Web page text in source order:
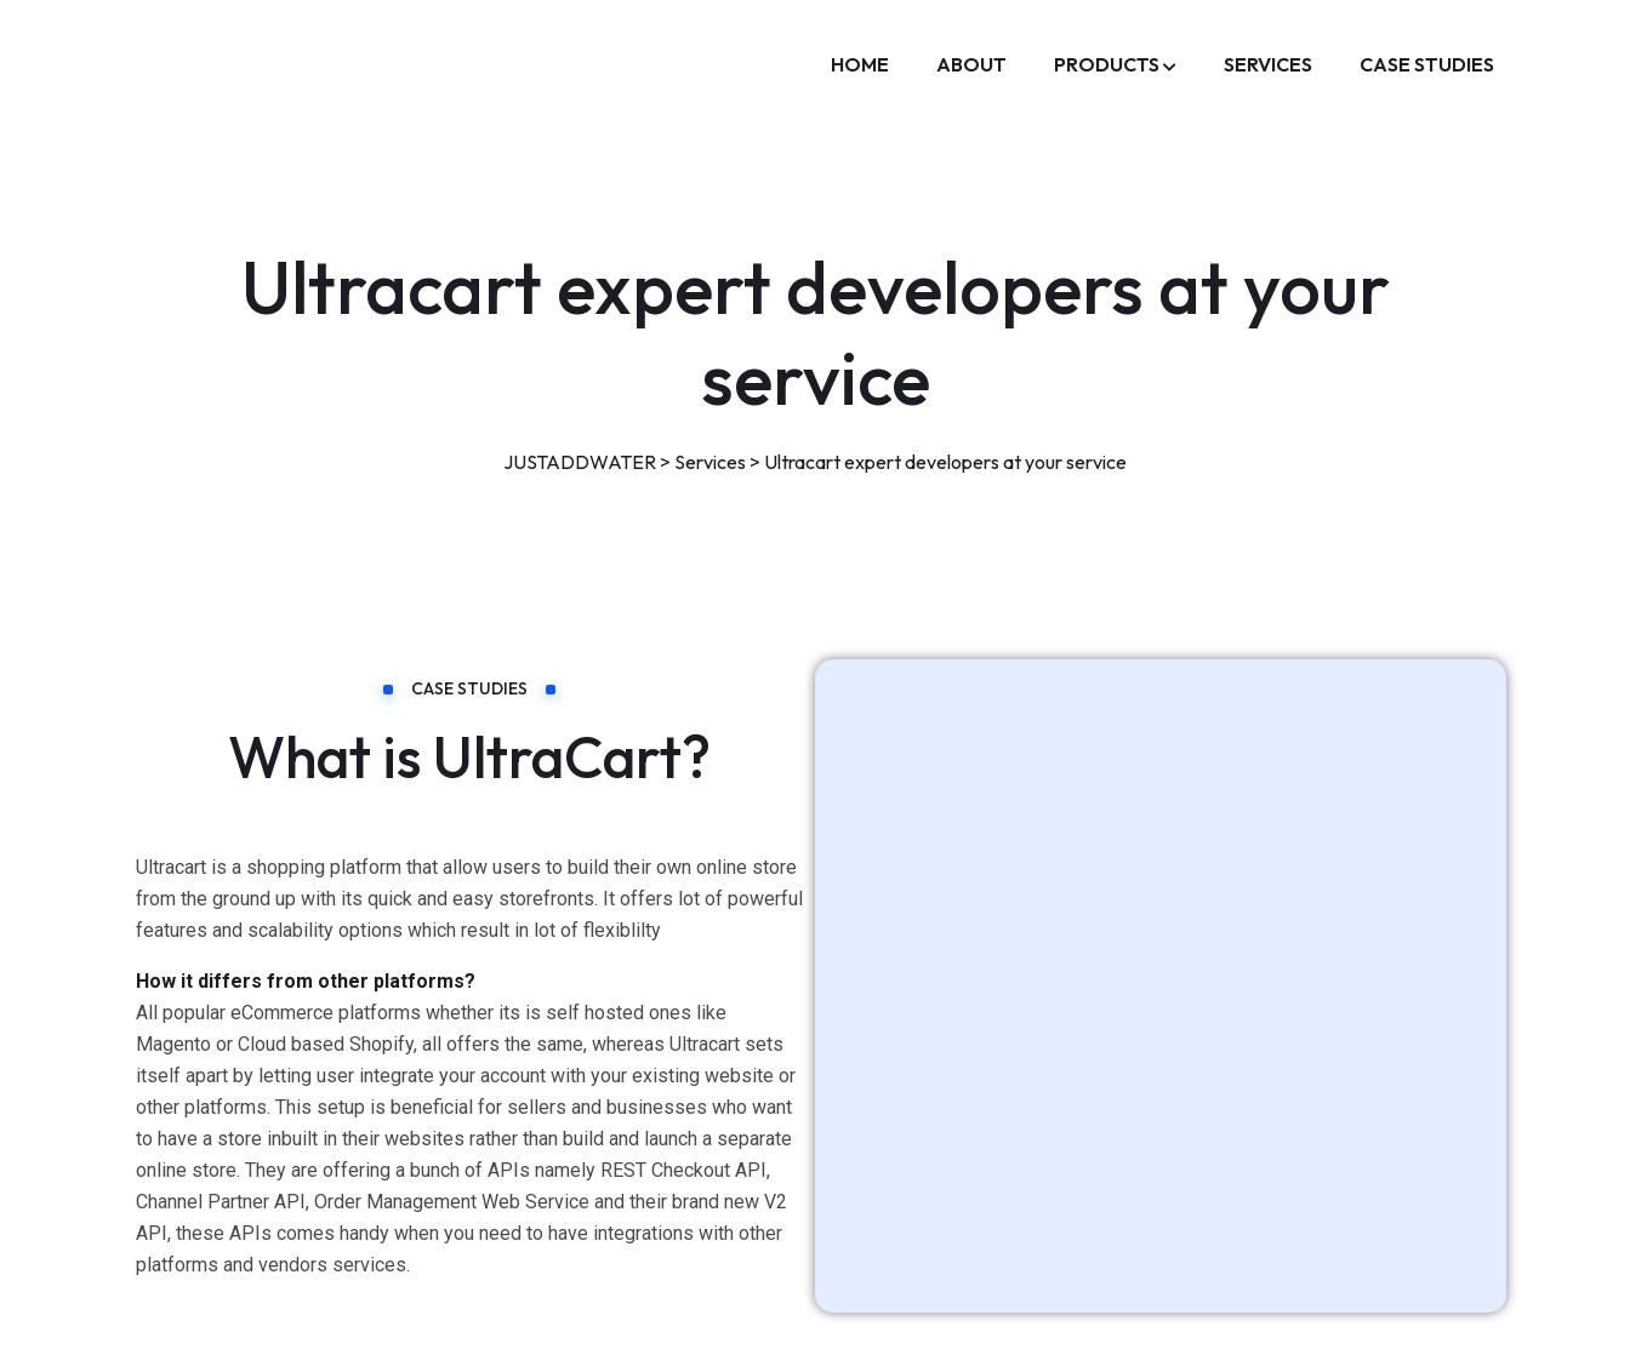
HOME ABOUT PRODUCTS SERVICES CASE STUDIES
Ultracart expert developers at your
service
JUSTADDWATER > Services > Ultracart expert developers at your service
CASE STUDIES
What is UltraCart?
Ultracart is a shopping platform that allow users to build their own online store
from the ground up with its quick and easy storefronts. It offers lot of powerful
features and scalability options which result in lot of flexiblilty
How it differs from other platforms?
All popular eCommerce platforms whether its is self hosted ones like
Magento or Cloud based Shopify, all offers the same, whereas Ultracart sets
itself apart by letting user integrate your account with your existing website or
other platforms. This setup is beneficial for sellers and businesses who want
to have a store inbuilt in their websites rather than build and launch a separate
online store. They are offering a bunch of APIs namely REST Checkout API,
Channel Partner API, Order Management Web Service and their brand new V2
API, these APIs comes handy when you need to have integrations with other
platforms and vendors services.